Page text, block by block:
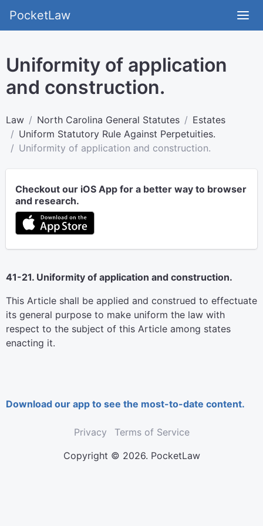
PocketLaw
Uniformity of application
and construction.
Law North Carolina General Statutes
Estates
Uniform Statutory Rule Against Perpetuities.
Uniformity of application and construction.
Checkout our iOS App for a better way to browser
and research.
41-21. Uniformity of application and construction.
This Article shall be applied and construed to effectuate
its general purpose to make uniform the law with
respect to the subject of this Article among states
enacting it.
Download our app to see the most-to-date content.
Privacy
Terms of Service
Copyright © 2026. PocketLaw